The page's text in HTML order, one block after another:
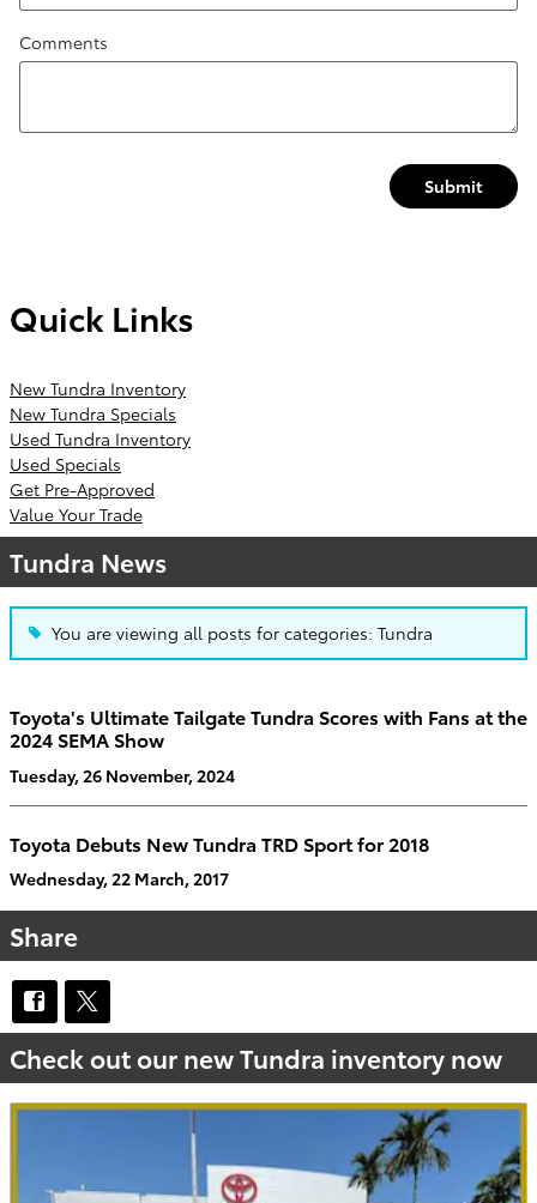
Comments
Submit
Quick Links
New Tundra Inventory
New Tundra Specials
Used Tundra Inventory
Used Specials
Get Pre-Approved
Value Your Trade
Tundra News
You are viewing all posts for categories: Tundra
Toyota's Ultimate Tailgate Tundra Scores with Fans at the
2024 SEMA Show
Tuesday, 26 November, 2024
Toyota Debuts New Tundra TRD Sport for 2018
Wednesday, 22 March, 2017
Share
Check out our new Tundra inventory now